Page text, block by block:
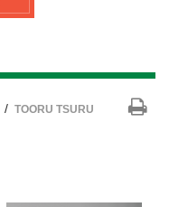
/ TOORU TSURU